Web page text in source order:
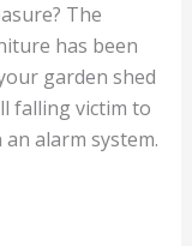
The
has been
garden shed
falling victim to
alarm system.